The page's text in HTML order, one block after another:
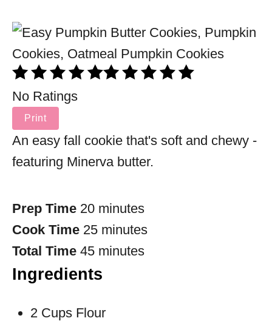
No Ratings
Print
An easy fall cookie that's soft and chewy -
featuring Minerva butter.
Prep Time 20 minutes
Cook Time 25 minutes
Total Time 45 minutes
Ingredients
2 Cups Flour